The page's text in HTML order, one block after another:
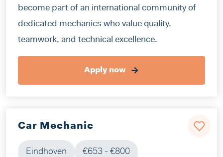
become part of an international community of
dedicated mechanics who value quality,
teamwork, and technical excellence.
Apply now
Car Mechanic
Eindhoven €653 - €800